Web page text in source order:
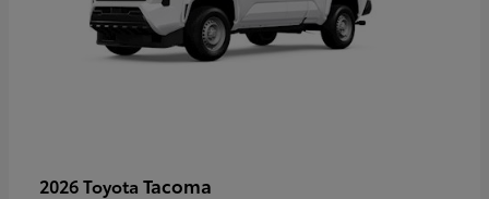
2026 Toyota Tacoma